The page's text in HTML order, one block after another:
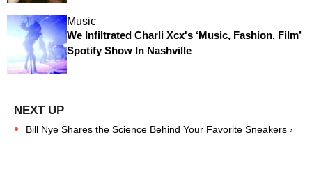
Music
We Infiltrated Charli Xcx's ‘Music, Fashion, Film’
Spotify Show In Nashville
Bill Nye Shares the Science Behind Your Favorite Sneakers ›